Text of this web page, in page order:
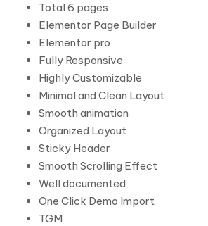
Total 6 pages
Elementor Page Builder
Elementor pro
Fully Responsive
Highly Customizable
Minimal and Clean Layout
Smooth animation
Organized Layout
Sticky Header
Smooth Scrolling Effect
Well documented
One Click Demo Import
TGM